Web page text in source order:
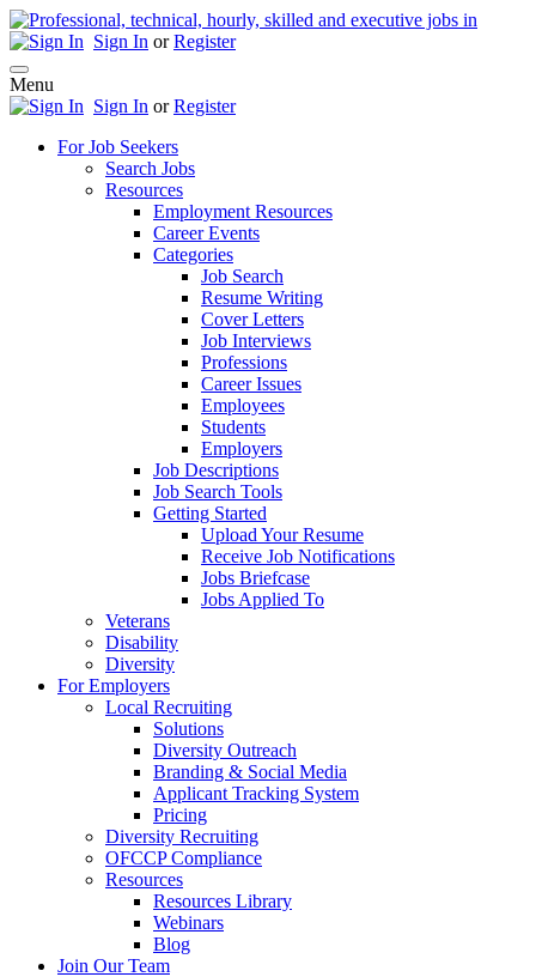
Sign In orRegister
Menu
Sign In orRegister
For Job Seekers
Search Jobs
Resources
Employment Resources
Career Events
Categories
Job Search
Resume Writing
Cover Letters
Job Interviews
Professions
Career Issues
Employees
Students
Employers
Job Descriptions
Job Search Tools
Getting Started
Upload Your Resume
Receive Job Notifications
Jobs Briefcase
Jobs Applied To
Veterans
Disability
Diversity
For Employers
Local Recruiting
Solutions
Diversity Outreach
Branding & Social Media
Applicant Tracking System
Pricing
Diversity Recruiting
OFCCP Compliance
Resources
Resources Library
Webinars
Blog
Join Our Team